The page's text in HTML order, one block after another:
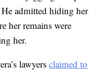
admitted hiding her
her remains were
her.
lawyersclaimed to